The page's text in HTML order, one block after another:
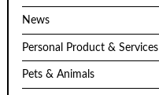
News
Personal Product & Services
Pets & Animals